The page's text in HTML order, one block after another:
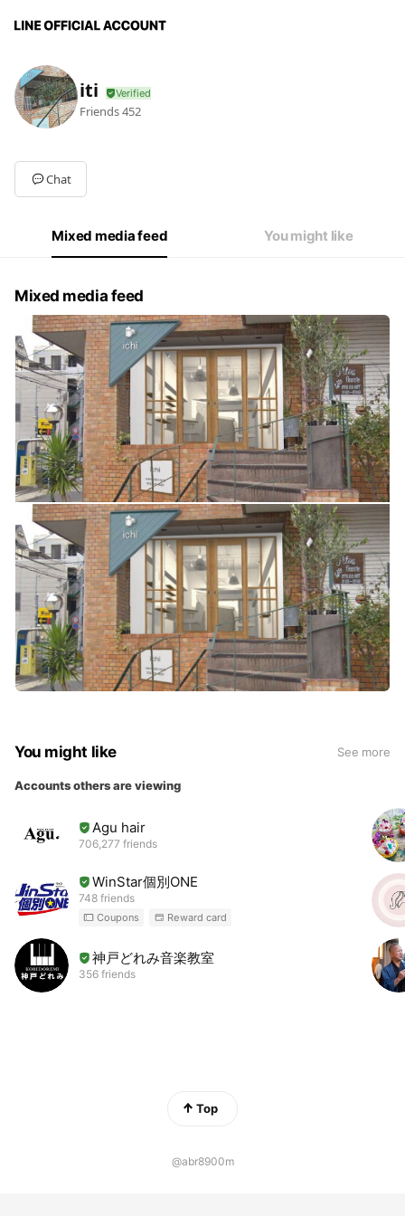
iti
Friends452
Chat
Mixed media feed You might like
Mixed media feed
You might like See more
Accounts others are viewing
Agu hair
706,277 friends
WinStar個別ONE
748 friends
Coupons Reward card
神戸どれみ音楽教室
356 friends
Top
@abr8900m